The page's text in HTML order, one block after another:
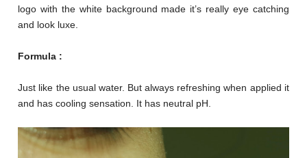
logo with the white background made it’s really eye catching
and look luxe.
Formula :
Just like the usual water. But always refreshing when applied it
and has cooling sensation. It has neutral pH.